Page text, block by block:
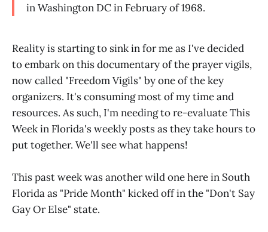
in Washington DC in February of 1968.
Reality is starting to sink in for me as I've decided
to embark on this documentary of the prayer vigils,
now called "Freedom Vigils" by one of the key
organizers. It's consuming most of my time and
resources. As such, I'm needing to re-evaluate This
Week in Florida's weekly posts as they take hours to
put together. We'll see what happens!
This past week was another wild one here in South
Florida as "Pride Month" kicked off in the "Don't Say
Gay Or Else" state.